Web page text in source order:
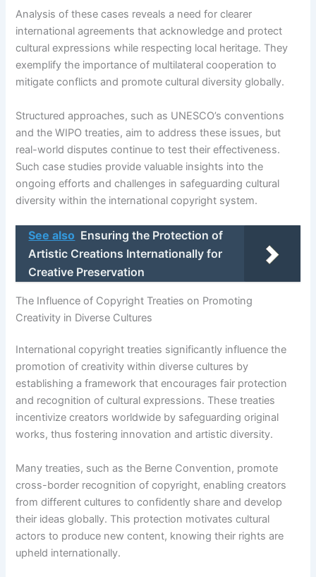
Analysis of these cases reveals a need for clearer
international agreements that acknowledge and protect
cultural expressions while respecting local heritage. They
exemplify the importance of multilateral cooperation to
mitigate conflicts and promote cultural diversity globally.
Structured approaches, such as UNESCO’s conventions
and the WIPO treaties, aim to address these issues, but
real-world disputes continue to test their effectiveness.
Such case studies provide valuable insights into the
ongoing efforts and challenges in safeguarding cultural
diversity within the international copyright system.
See also Ensuring the Protection of
Artistic Creations Internationally for
Creative Preservation
The Influence of Copyright Treaties on Promoting
Creativity in Diverse Cultures
International copyright treaties significantly influence the
promotion of creativity within diverse cultures by
establishing a framework that encourages fair protection
and recognition of cultural expressions. These treaties
incentivize creators worldwide by safeguarding original
works, thus fostering innovation and artistic diversity.
Many treaties, such as the Berne Convention, promote
cross-border recognition of copyright, enabling creators
from different cultures to confidently share and develop
their ideas globally. This protection motivates cultural
actors to produce new content, knowing their rights are
upheld internationally.